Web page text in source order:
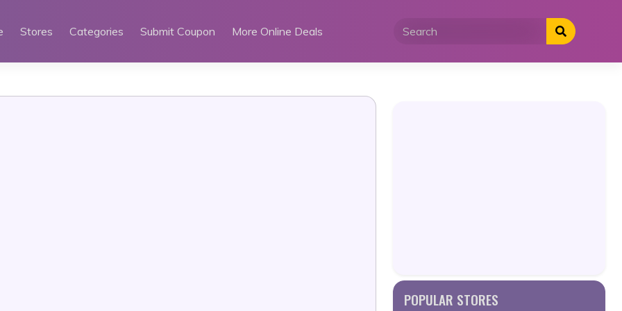
Stores Categories Submit Coupon More Online Deals
POPULAR STORES